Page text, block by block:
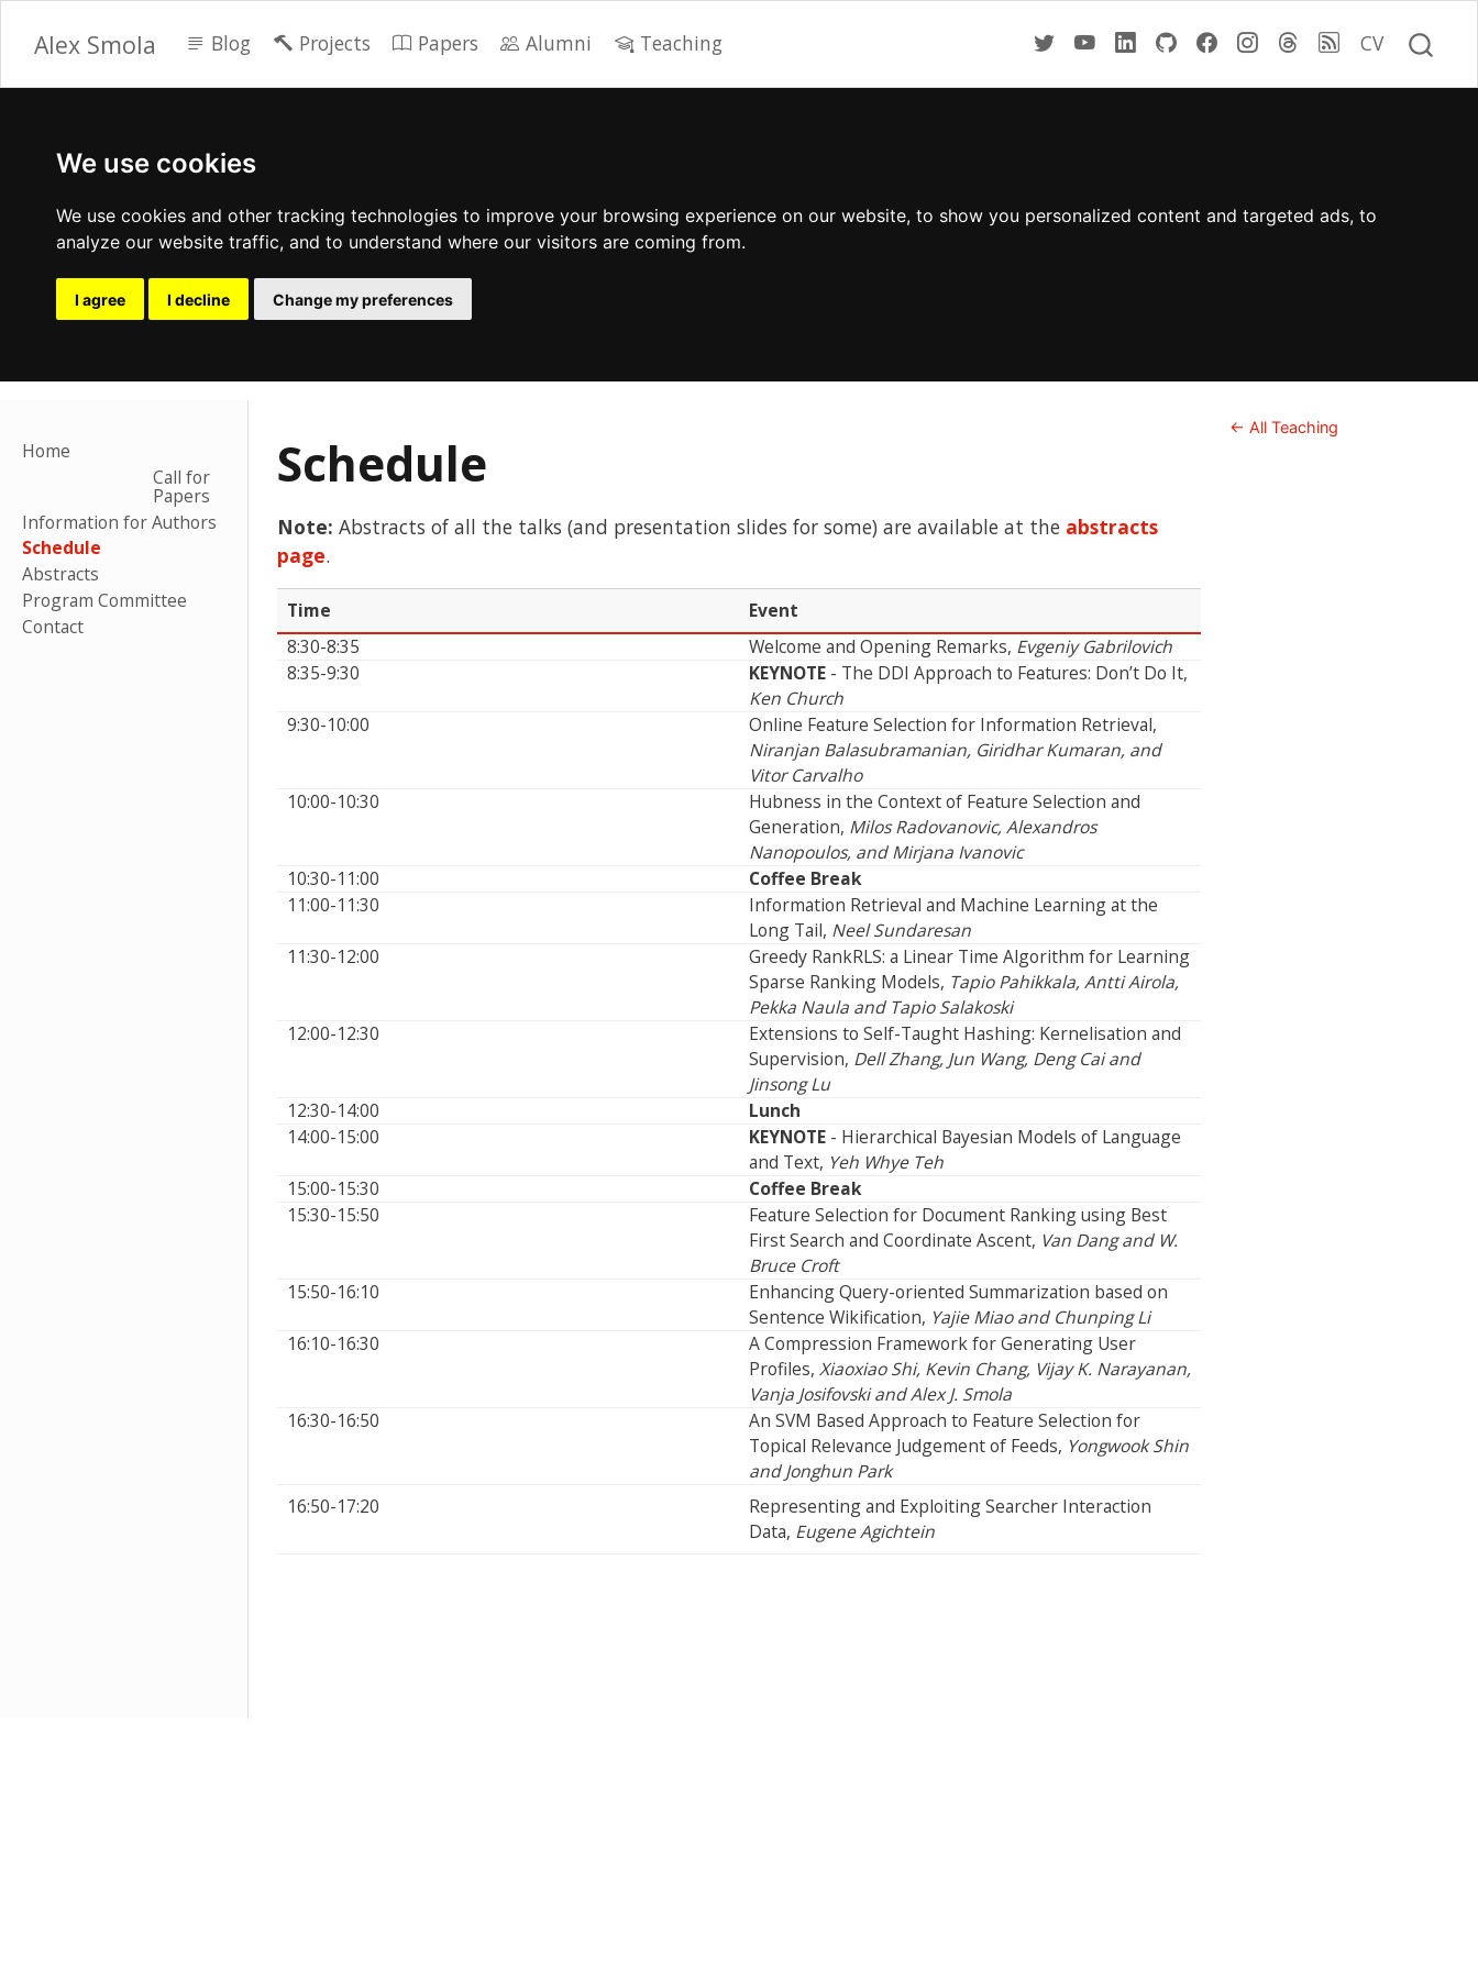
We use cookies
We use cookies and other tracking technologies to improve your browsing experience on our website, to show you personalized content and targeted ads, to
analyze our website traffic, and to understand where our visitors are coming from.
I agree I decline Change my preferences
Alex Smola Blog Projects Papers Alumni Teaching CV
Home
Call for
Papers
Information for Authors
Schedule
Abstracts
Program Committee
Contact
← All Teaching
Schedule
Note: Abstracts of all the talks (and presentation slides for some) are available at the abstracts
page.
Time
Event
8:30-8:35
Welcome and Opening Remarks, Evgeniy Gabrilovich
8:35-9:30
KEYNOTE- The DDI Approach to Features: Don’t Do It,
Ken Church
9:30-10:00
Online Feature Selection for Information Retrieval,
Niranjan Balasubramanian, Giridhar Kumaran, and
Vitor Carvalho
10:00-10:30
Hubness in the Context of Feature Selection and
Generation, Milos Radovanovic, Alexandros
Nanopoulos, and Mirjana Ivanovic
10:30-11:00
Coffee Break
11:00-11:30
Information Retrieval and Machine Learning at the
Long Tail, Neel Sundaresan
11:30-12:00
Greedy RankRLS: a Linear Time Algorithm for Learning
Sparse Ranking Models, Tapio Pahikkala, Antti Airola,
Pekka Naula and Tapio Salakoski
12:00-12:30
Extensions to Self-Taught Hashing: Kernelisation and
Supervision, Dell Zhang, Jun Wang, Deng Cai and
Jinsong Lu
12:30-14:00
Lunch
14:00-15:00
KEYNOTE- Hierarchical Bayesian Models of Language
and Text, Yeh Whye Teh
15:00-15:30
Coffee Break
15:30-15:50
Feature Selection for Document Ranking using Best
First Search and Coordinate Ascent, Van Dang and W.
Bruce Croft
15:50-16:10
Enhancing Query-oriented Summarization based on
Sentence Wikification, Yajie Miao and Chunping Li
16:10-16:30
A Compression Framework for Generating User
Profiles, Xiaoxiao Shi, Kevin Chang, Vijay K. Narayanan,
Vanja Josifovski and Alex J. Smola
16:30-16:50
An SVM Based Approach to Feature Selection for
Topical Relevance Judgement of Feeds, Yongwook Shin
and Jonghun Park
16:50-17:20
Representing and Exploiting Searcher Interaction
Data, Eugene Agichtein